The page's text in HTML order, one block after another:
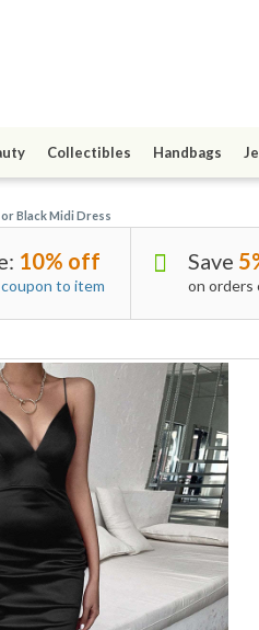
Collectibles Handbags
or Black Midi Dress
10% off
to item
Save
on orders